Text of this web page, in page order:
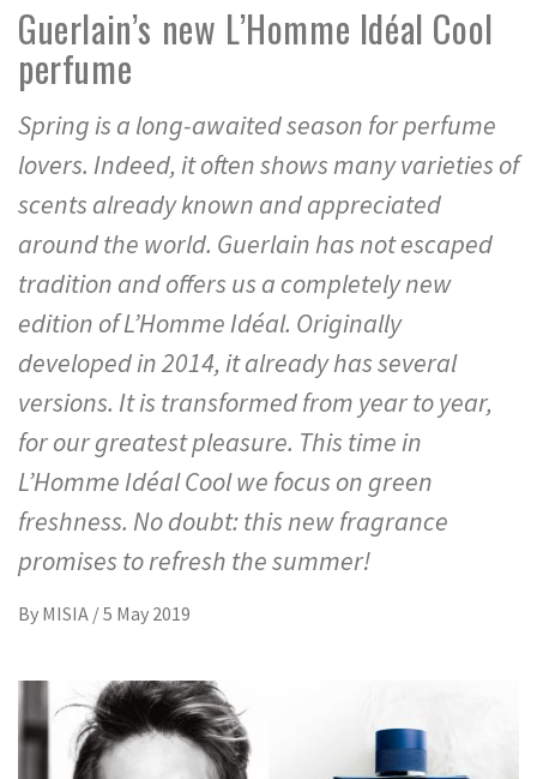
Guerlain’s new L’Homme Idéal Cool
perfume
Spring is a long-awaited season for perfume
lovers. Indeed, it often shows many varieties of
scents already known and appreciated
around the world. Guerlain has not escaped
tradition and offers us a completely new
edition of L’Homme Idéal. Originally
developed in 2014, it already has several
versions. It is transformed from year to year,
for our greatest pleasure. This time in
L’Homme Idéal Cool we focus on green
freshness. No doubt: this new fragrance
promises to refresh the summer!
By MISIA /5 May 2019